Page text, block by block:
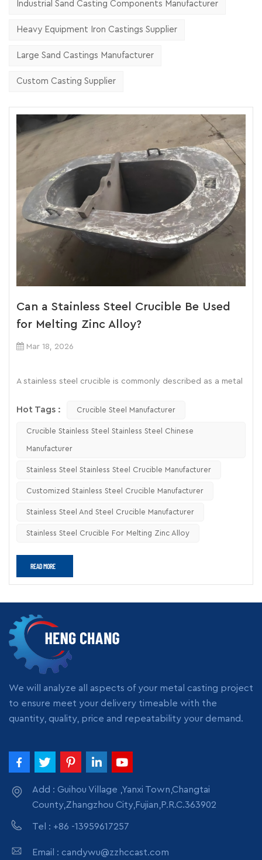
Industrial Sand Casting Components Manufacturer
Heavy Equipment Iron Castings Supplier
Large Sand Castings Manufacturer
Custom Casting Supplier
Can a Stainless Steel Crucible Be Used
for Melting Zinc Alloy?
Mar 18, 2026
A stainless steel crucible is commonly described as a metal
designed to heat or melt substances under controlled
especially for zinc alloys—depends on several technical
factors that are often overlooked.
Where Does a Stainless Steel Crucible
Actually Work?
suitable under specific, limited conditions. It performs
metals and short-duration heating cycles.
Tin and lead melting
Aluminum melting (short-term exposure only)
Small batch processing (laboratory or hobby scale)
Situations where slight contamination is not critical
Common material grades used in these crucibles include:
Grade
Key Characteristics Typical Use
304
Steel
316
Stainless
Steel
resistance
environments
for terms like “heat resistant stainless steel crucible” or
“stainless steel crucible for zinc melting” when starting
Hot Tags : Crucible Steel Manufacturer
Crucible Stainless Steel Stainless Steel Chinese
Manufacturer
Stainless Steel Stainless Steel Crucible Manufacturer
Customized Stainless Steel Crucible Manufacturer
Stainless Steel And Steel Crucible Manufacturer
Stainless Steel Crucible For Melting Zinc Alloy
READ MORE
We will analyze all aspects of your metal casting project
to ensure meet your delivery timeable with the
quantity, quality, price and repeatability your demand.
Add : Guihou Village ,Yanxi Town,Changtai
County,Zhangzhou City,Fujian,P.R.C.363902
Tel : +86 -13959617257
Email : candywu@zzhccast.com